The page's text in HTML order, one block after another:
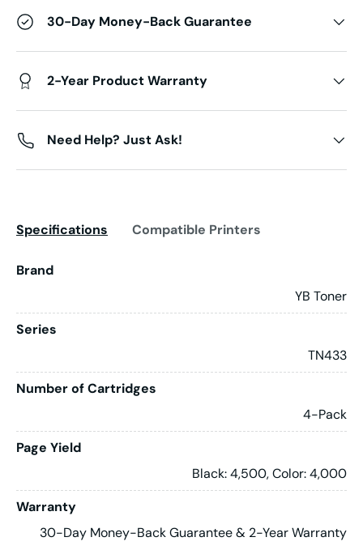
30-Day Money-Back Guarantee
2-Year Product Warranty
Need Help? Just Ask!
Specifications Compatible Printers
Brand
YB Toner
Series
TN433
Number of Cartridges
4-Pack
Page Yield
Black: 4,500, Color: 4,000
Warranty
30-Day Money-Back Guarantee & 2-Year Warranty